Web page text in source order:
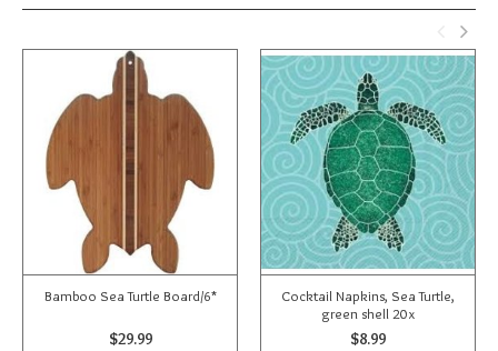
Bamboo Sea Turtle Board/6*
$29.99
Cocktail Napkins, Sea Turtle,
green shell 20x
$8.99